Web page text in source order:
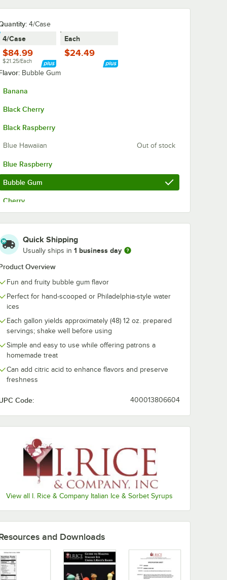
4/Case
4/Case
$84.99
$21.25/Each
Each
$24.49
Bubble Gum
Banana
Black Cherry
Black Raspberry
Blue Hawaiian Out of stock
Blue Raspberry
Bubble Gum
Cherry
Churro
Coconut Cream
Grape
Horchata
Iced Coffee
Lemon
Mango
Margarita
Mint
Neutral
Orange Cream
Passion Fruit
Peach
Pineapple
Pink Lemonade Out of stock
Quick Shipping
Usually ships in 1 business day
Overview
Fun and fruity bubble gum flavor
Perfect for hand-scooped or Philadelphia-style water
ices
Each gallon yields approximately (48) 12 oz. prepared
servings; shake well before using
Simple and easy to use while offering patrons a
homemade treat
Can add citric acid to enhance flavors and preserve
freshness
Code: 400013806604
View all I. Rice & Company Italian Ice & Sorbet Syrups
and Downloads